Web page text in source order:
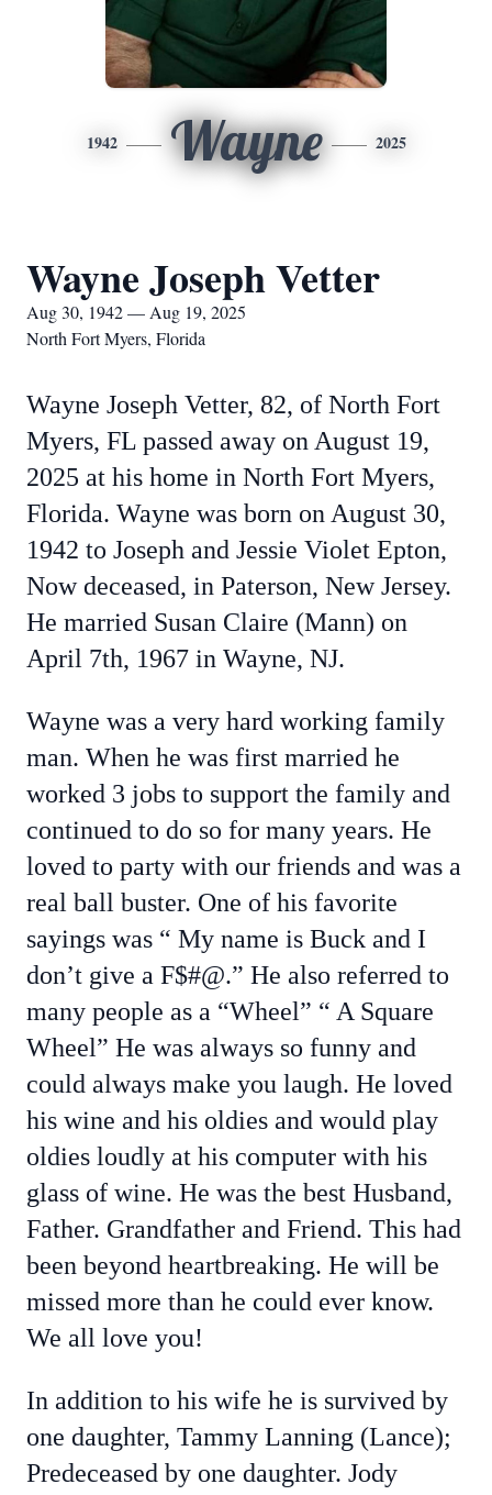
1942 Wayne 2025
Wayne Joseph Vetter
Aug 30, 1942 — Aug 19, 2025
North Fort Myers, Florida
Wayne Joseph Vetter, 82, of North Fort
Myers, FL passed away on August 19,
2025 at his home in North Fort Myers,
Florida. Wayne was born on August 30,
1942 to Joseph and Jessie Violet Epton,
Now deceased, in Paterson, New Jersey.
He married Susan Claire (Mann) on
April 7th, 1967 in Wayne, NJ.
Wayne was a very hard working family
man. When he was first married he
worked 3 jobs to support the family and
continued to do so for many years. He
loved to party with our friends and was a
real ball buster. One of his favorite
sayings was “ My name is Buck and I
don’t give a F$#@.” He also referred to
many people as a “Wheel” “ A Square
Wheel” He was always so funny and
could always make you laugh. He loved
his wine and his oldies and would play
oldies loudly at his computer with his
glass of wine. He was the best Husband,
Father. Grandfather and Friend. This had
been beyond heartbreaking. He will be
missed more than he could ever know.
We all love you!
In addition to his wife he is survived by
one daughter, Tammy Lanning (Lance);
Predeceased by one daughter. Jody